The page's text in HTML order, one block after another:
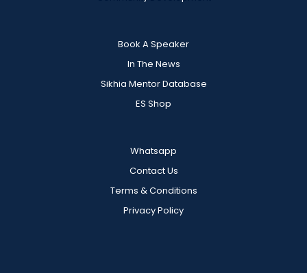
Book A Speaker
In The News
Sikhia Mentor Database
ES Shop
Whatsapp
Contact Us
Terms & Conditions
Privacy Policy